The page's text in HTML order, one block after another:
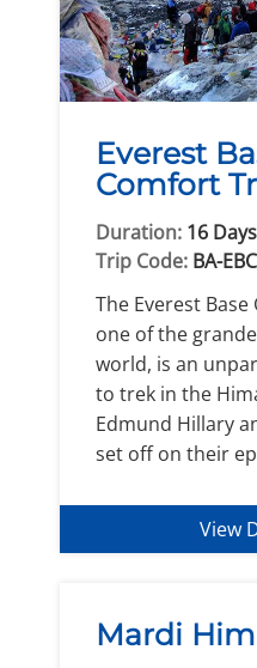
Everest
Comfort
Duration: 16 Days
Trip Code: BA-
The Everest
one of the
world, is an
to trek in the
Edmund Hillary
set off on their
View
Mardi